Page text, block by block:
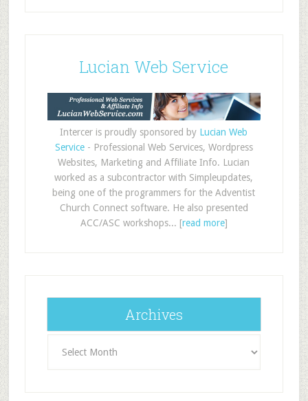
Lucian Web Service
Intercer is proudly sponsored by Lucian Web
Service- Professional Web Services, Wordpress
Websites, Marketing and Affiliate Info. Lucian
worked as a subcontractor with Simpleupdates,
being one of the programmers for the Adventist
Church Connect software. He also presented
ACC/ASC workshops... [read more]
Archives